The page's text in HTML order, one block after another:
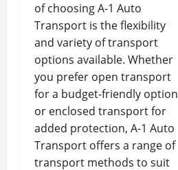
of choosing A-1 Auto
Transport is the flexibility
and variety of transport
options available. Whether
you prefer open transport
for a budget-friendly option
or enclosed transport for
added protection, A-1 Auto
Transport offers a range of
transport methods to suit